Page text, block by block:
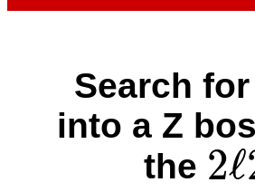
Search
into a Z
the 2ℓ
2ℓ2q